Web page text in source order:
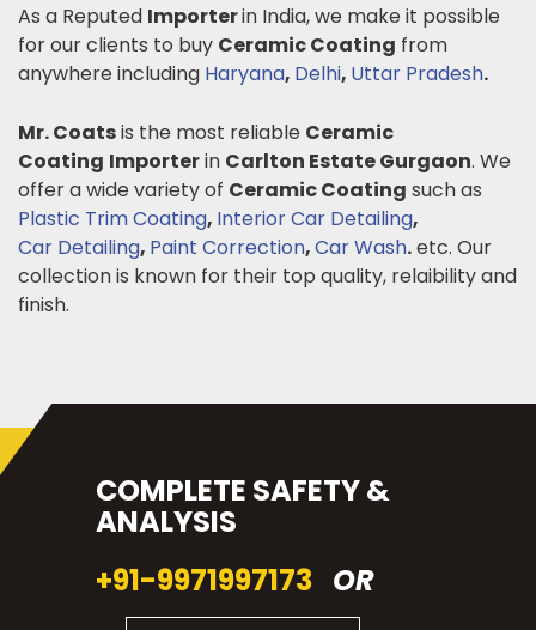
As a Reputed Importerin India, we make it possible
for our clients to buy Ceramic Coating from
anywhere including Haryana, Delhi, Uttar Pradesh.
Mr. Coatsis the most reliable Ceramic
Coating Importerin Carlton Estate Gurgaon. We
offer a wide variety of Ceramic Coating such as
Plastic Trim Coating, Interior Car Detailing,
Car Detailing, Paint Correction,Car Wash.etc. Our
collection is known for their top quality, relaibility and
finish.
COMPLETE SAFETY &
ANALYSIS
+91-9971997173 OR